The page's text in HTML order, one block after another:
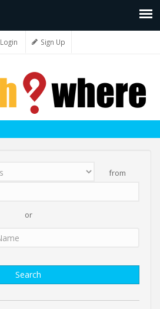
Login Sign Up
from
Search